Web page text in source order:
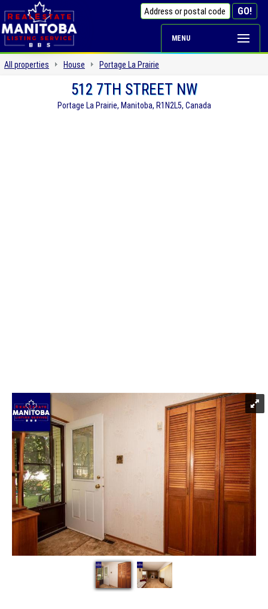
MENU
All properties House Portage La Prairie
512 7TH STREET NW
Portage La Prairie, Manitoba, R1N2L5, Canada